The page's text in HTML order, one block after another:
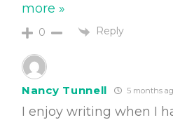
more »
0 Reply
Nancy Tunnell 5 months
I enjoy writing when I